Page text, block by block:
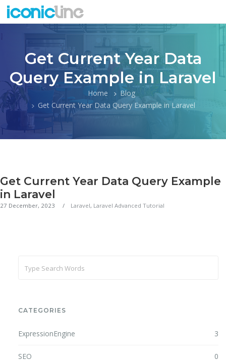
Get Current Year Data
Query Example in Laravel
Home
Blog
Get Current Year Data Query Example in Laravel
Get Current Year Data Query Example
in Laravel
27 December, 2023 Laravel, Laravel Advanced Tutorial
CATEGORIES
ExpressionEngine 3
SEO 0